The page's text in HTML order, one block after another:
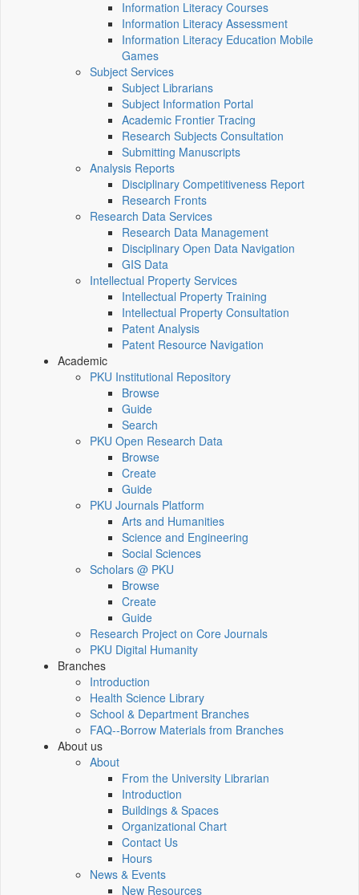
Information Literacy Courses
Information Literacy Assessment
Information Literacy Education Mobile
Games
Subject Services
Subject Librarians
Subject Information Portal
Academic Frontier Tracing
Research Subjects Consultation
Submitting Manuscripts
Analysis Reports
Disciplinary Competitiveness Report
Research Fronts
Research Data Services
Research Data Management
Disciplinary Open Data Navigation
GIS Data
Intellectual Property Services
Intellectual Property Training
Intellectual Property Consultation
Patent Analysis
Patent Resource Navigation
Academic
PKU Institutional Repository
Browse
Guide
Search
PKU Open Research Data
Browse
Create
Guide
PKU Journals Platform
Arts and Humanities
Science and Engineering
Social Sciences
Scholars @ PKU
Browse
Create
Guide
Research Project on Core Journals
PKU Digital Humanity
Branches
Introduction
Health Science Library
School & Department Branches
FAQ--Borrow Materials from Branches
About us
About
From the University Librarian
Introduction
Buildings & Spaces
Organizational Chart
Contact Us
Hours
News & Events
New Resources